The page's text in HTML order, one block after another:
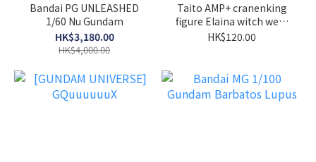
Bandai PG UNLEASHED
1/60 Nu Gundam
HK$3,180.00
HK$4,000.00
Taito AMP+ cranenking
figure Elaina witch wear
ver wandering witch the
HK$120.00